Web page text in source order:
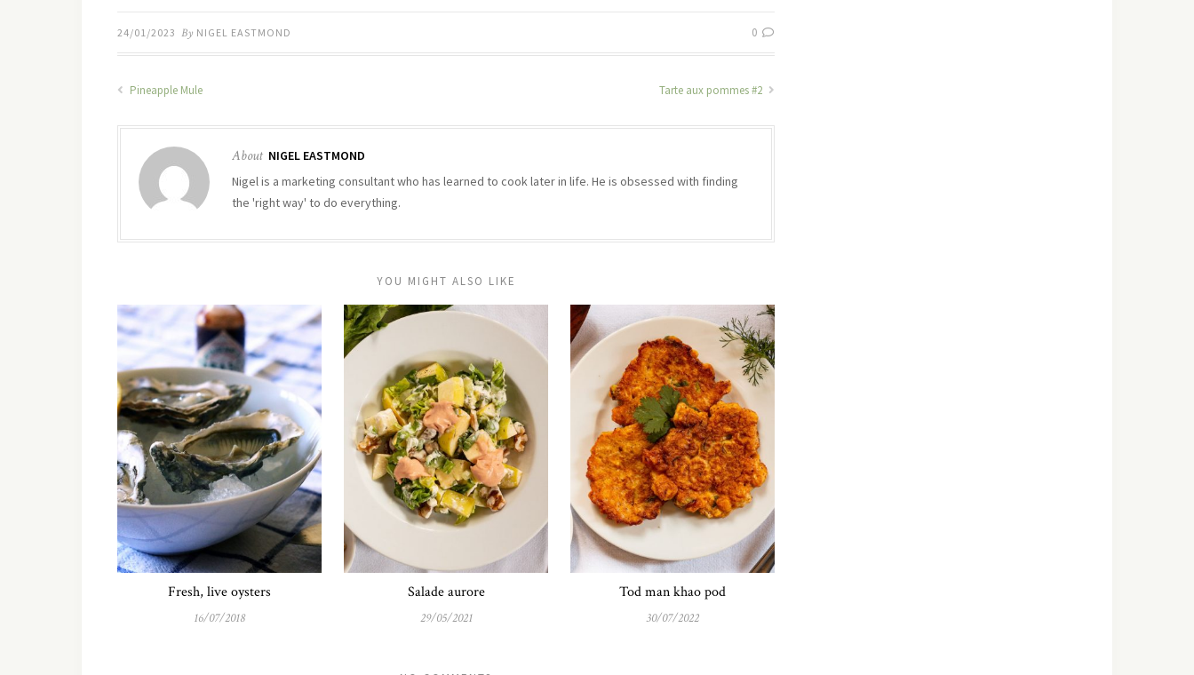
24/01/2023 By NIGEL EASTMOND 0
Pineapple Mule Tarte aux pommes #2
About NIGEL EASTMOND
Nigel is a marketing consultant who has learned to cook later in life. He is obsessed with finding
the 'right way' to do everything.
YOU MIGHT ALSO LIKE
Fresh, live oysters
16/07/2018
Salade aurore
29/05/2021
Tod man khao pod
30/07/2022